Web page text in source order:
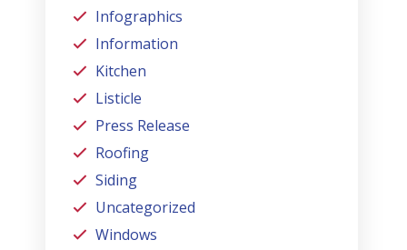
Infographics
Information
Kitchen
Listicle
Press Release
Roofing
Siding
Uncategorized
Windows